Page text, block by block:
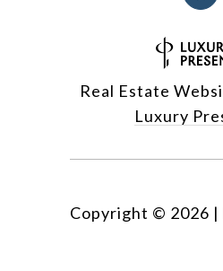
Real Estate
Luxury
Copyright © 2026 |